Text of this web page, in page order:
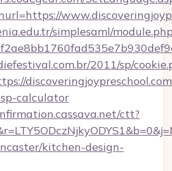
simplesaml/
2011/sp/
calculator
ctt?
kitchen-design-